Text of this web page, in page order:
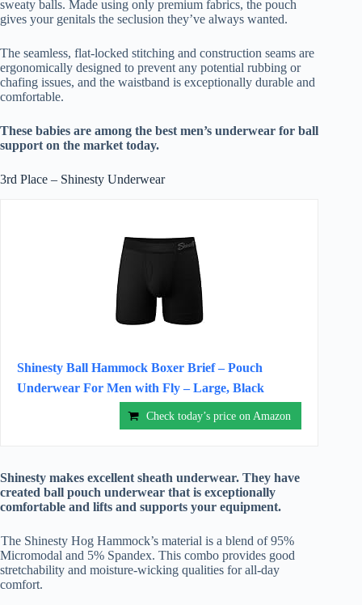
sweaty balls. Made using only premium fabrics, the pouch
gives your genitals the seclusion they’ve always wanted.
The seamless, flat-locked stitching and construction seams are
ergonomically designed to prevent any potential rubbing or
chafing issues, and the waistband is exceptionally durable and
comfortable.
These babies are among the best men’s underwear for ball
support on the market today.
3rd Place – Shinesty Underwear
Shinesty Ball Hammock Boxer Brief – Pouch
Underwear For Men with Fly – Large, Black
Check today’s price on Amazon
Shinesty makes excellent sheath underwear. They have
created ball pouch underwear that is exceptionally
comfortable and lifts and supports your equipment.
The Shinesty Hog Hammock’s material is a blend of 95%
Micromodal and 5% Spandex. This combo provides good
stretchability and moisture-wicking qualities for all-day
comfort.